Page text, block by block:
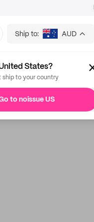
Ship to: AUD
States?
ship to your country
to noissue US